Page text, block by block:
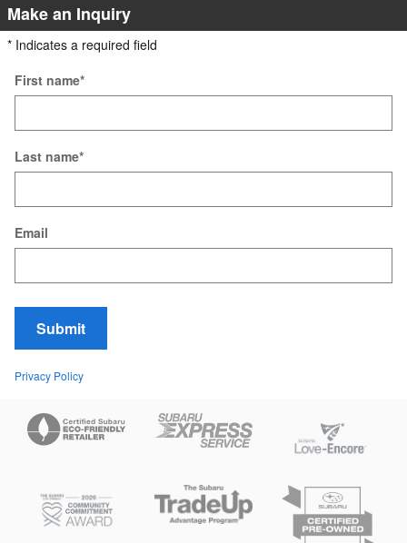
Make an Inquiry
* Indicates a required field
First name*
Last name*
Email
Submit
Privacy Policy